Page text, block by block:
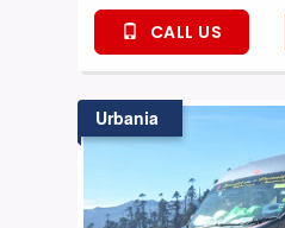
CALL US
Urbania